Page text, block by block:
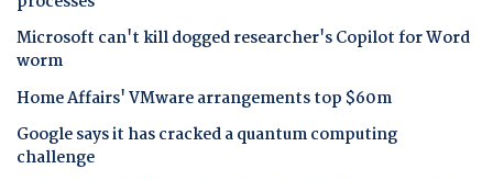
Microsoft can't kill dogged researcher's Copilot for Word
worm
Home Affairs' VMware arrangements top $60m
Google says it has cracked a quantum computing
challenge